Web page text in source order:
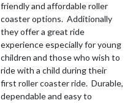
friendly and affordable roller
coaster options. Additionally
they offer a great ride
experience especially for young
children and those who wish to
ride with a child during their
first roller coaster ride. Durable,
dependable and easy to